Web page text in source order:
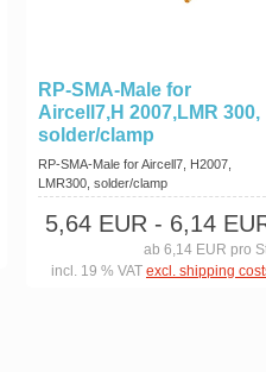
RP-SMA-Male for
Aircell7,H 2007,LMR 300,
solder/clamp
RP-SMA-Male for Aircell7, H2007,
LMR300, solder/clamp
5,64 EUR - 6,14
ab 6,14 EUR pro
incl. 19 % VAT excl. shipping